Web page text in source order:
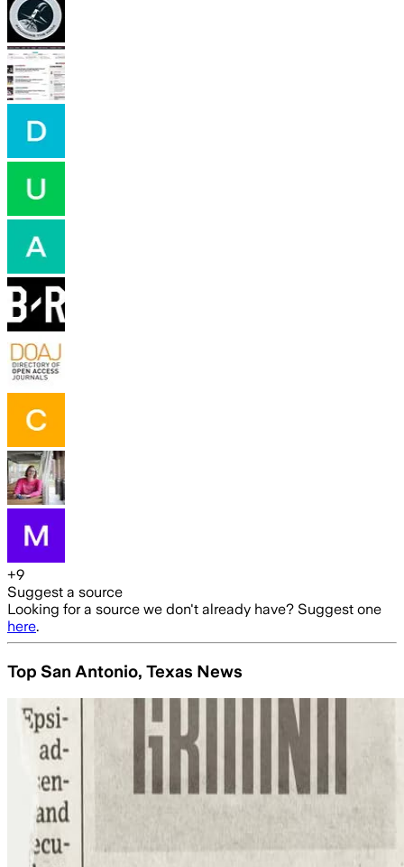
+9
Suggest a source
Looking for a source we don't already have? Suggest one
here.
Top San Antonio, Texas News